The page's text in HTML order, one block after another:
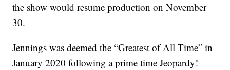
the show would resume production on November
30.
Jennings was deemed the “Greatest of All Time” in
January 2020 following a prime time Jeopardy!